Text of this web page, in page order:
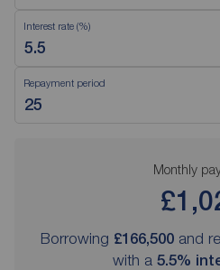
Interest rate (%)
Repayment period
Monthly
Borrowing £166,500 and
with a 5.5%